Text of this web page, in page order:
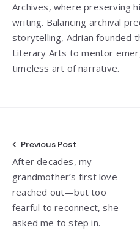
Archives, where preserving
writing. Balancing archival
storytelling, Adrian founded
Literary Arts to mentor
timeless art of narrative.
Post
navigation
Previous Post
After decades, my
grandmother’s first love
reached out—but too
fearful to reconnect, she
asked me to step in.